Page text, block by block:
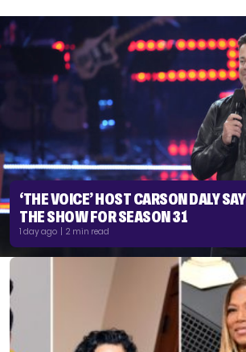
‘THE VOICE’ HOST CARSON DALY
THE SHOW FOR SEASON 31
1 day ago | 2 min read